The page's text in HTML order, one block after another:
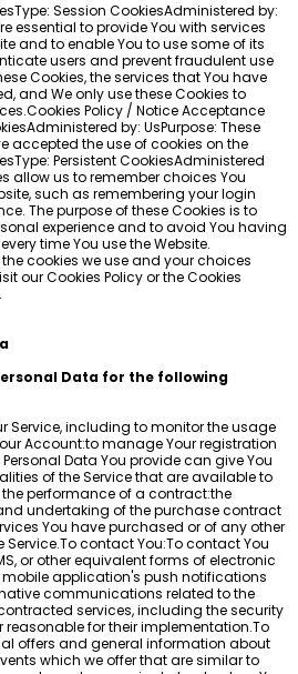
Session CookiesAdministered by:
essential to provide You with services
and to enable You to use some of its
users and prevent fraudulent use
Cookies, the services that You have
and We only use these Cookies to
Policy / Notice Acceptance
by: UsPurpose: These
accepted the use of cookies on the
Persistent CookiesAdministered
allow us to remember choices You
such as remembering your login
The purpose of these Cookies is to
experience and to avoid You having
time You use the Website.
cookies we use and your choices
our Cookies Policy or the Cookies
Data for the following
Service, including to monitor the usage
Account:to manage Your registration
Data You provide can give You
of the Service that are available to
the performance of a contract:the
undertaking of the purchase contract
You have purchased or of any other
contact You:To contact You
or other equivalent forms of electronic
application's push notifications
communications related to the
services, including the security
reasonable for their implementation.To
offers and general information about
which we offer that are similar to